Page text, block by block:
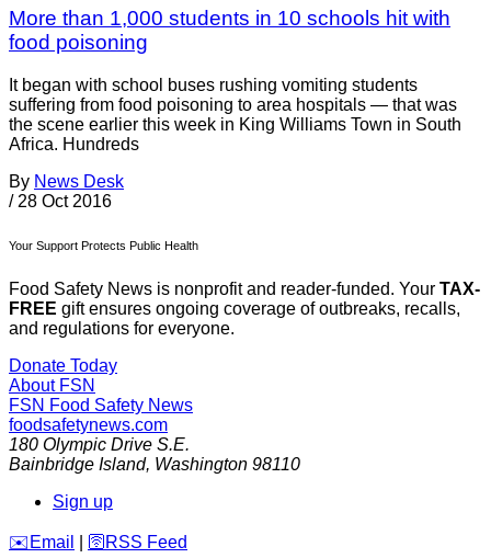
More than 1,000 students in 10 schools hit with
food poisoning
It began with school buses rushing vomiting students
suffering from food poisoning to area hospitals — that was
the scene earlier this week in King Williams Town in South
Africa. Hundreds
By News Desk
/ 28 Oct 2016
Your Support Protects Public Health
Food Safety News is nonprofit and reader-funded. Your TAX-
FREE gift ensures ongoing coverage of outbreaks, recalls,
and regulations for everyone.
Donate Today
About FSN
FSN Food Safety News
foodsafetynews.com
180 Olympic Drive S.E.
Bainbridge Island, Washington 98110
Sign up
️✉️ Email 🛜 RSS Feed